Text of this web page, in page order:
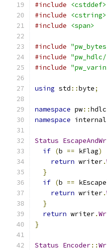
#include
<cstddef>
#include
<cstring>
#include
<span>
#include
#include
#include
using std ::byte;
namespace pw::hdlc
namespace internal
Status
if (b == kFlag)
return writer.
}
if (b == kEscape
return writer.
}
return writer.
}
Status Encoder::